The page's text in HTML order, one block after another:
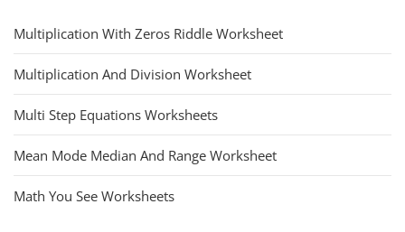
Multiplication With Zeros Riddle Worksheet
Multiplication And Division Worksheet
Multi Step Equations Worksheets
Mean Mode Median And Range Worksheet
Math You See Worksheets